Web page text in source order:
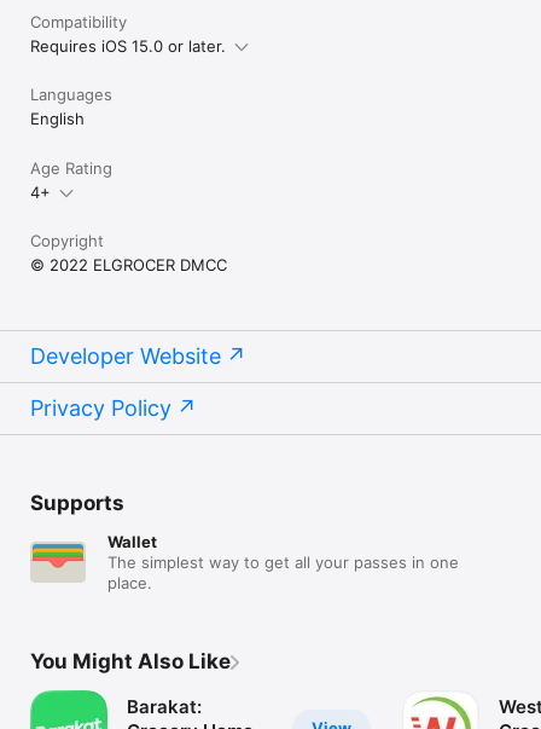
Compatibility
Requires iOS 15.0 or later.
Languages
English
Age Rating
4+
Copyright
© 2022 ELGROCER DMCC
Developer Website
Privacy Policy
Supports
Wallet
The simplest way to get all your passes in one
place.
You Might Also Like
Barakat: